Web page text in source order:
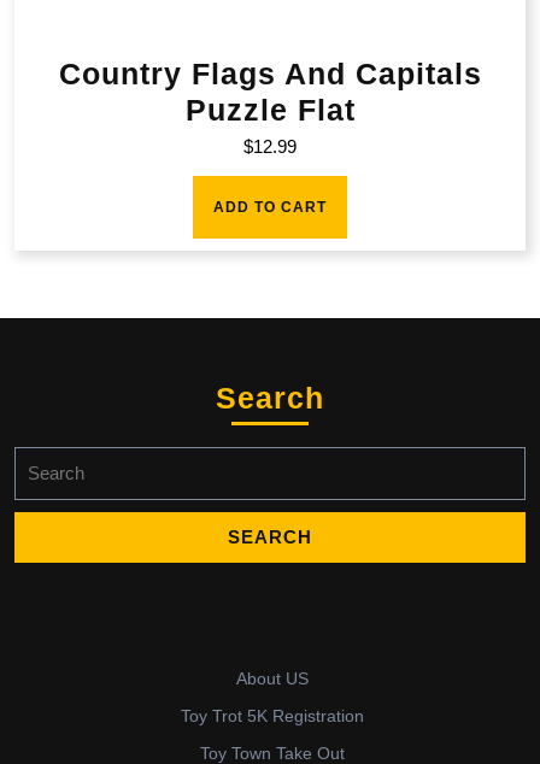
Country Flags And Capitals
Puzzle Flat
$12.99
ADD TO CART
Search
for:
About US
Toy Trot 5K Registration
Toy Town Take Out